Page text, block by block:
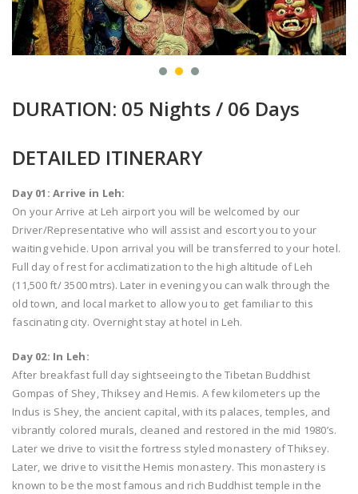
DURATION: 05 Nights / 06 Days
DETAILED ITINERARY
Day 01: Arrive in Leh:
On your Arrive at Leh airport you will be welcomed by our
Driver/Representative who will assist and escort you to your
waiting vehicle. Upon arrival you will be transferred to your hotel.
Full day of rest for acclimatization to the high altitude of Leh
(11,500 ft/ 3500 mtrs). Later in evening you can walk through the
old town, and local market to allow you to get familiar to this
fascinating city. Overnight stay at hotel in Leh.
Day 02: In Leh:
After breakfast full day sightseeing to the Tibetan Buddhist
Gompas of Shey, Thiksey and Hemis. A few kilometers up the
Indus is Shey, the ancient capital, with its palaces, temples, and
vibrantly colored murals, cleaned and restored in the mid 1980’s.
Later we drive to visit the fortress styled monastery of Thiksey.
Later, we drive to visit the Hemis monastery. This monastery is
known to be the most famous and rich Buddhist temple in the